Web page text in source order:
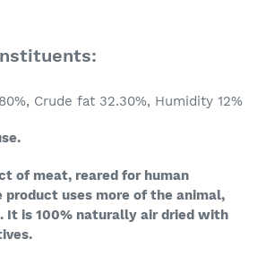
Crude fat 32.30%, Humidity 12%
of meat, reared for human
product uses more of the animal,
It is 100% naturally air dried with